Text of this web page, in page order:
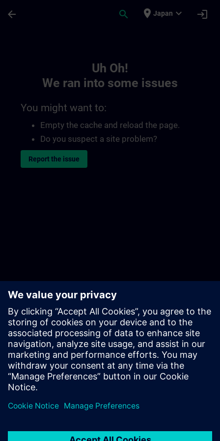
arrow_back search place Japan expand_more login
Uh Oh!
We ran into some issues
You might want to:
Empty the cache and reload the page.
Do you suspect a site problem?
Report the issue